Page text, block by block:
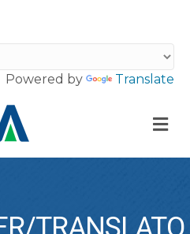
Powered by Translate